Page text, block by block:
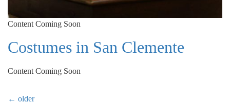
Content Coming Soon
Costumes in San Clemente
Content Coming Soon
← older